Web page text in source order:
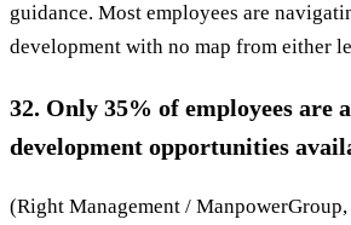
guidance. Most employees are
development with no map from either
32. Only 35% of employees are
development opportunities
(Right Management /